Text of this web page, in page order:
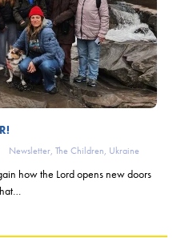
Newsletter, The Children, Ukraine
how the Lord opens new doors